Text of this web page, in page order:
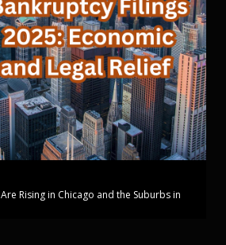
Rising in Chicago and the Suburbs in